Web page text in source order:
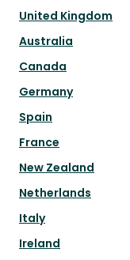
United Kingdom
Australia
Canada
Germany
Spain
France
New Zealand
Netherlands
Italy
Ireland